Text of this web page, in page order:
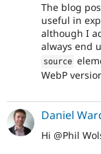
The blog
useful in
although I
always end
source
WebP
Daniel
Hi @Phil